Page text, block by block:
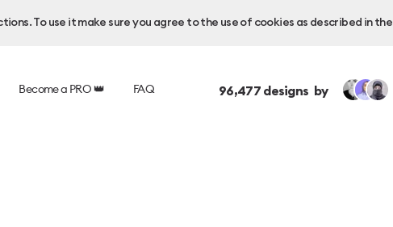
To use it make sure you agree to the use of cookies as described in the
Become a PRO 👑 FAQ 96,477designs by